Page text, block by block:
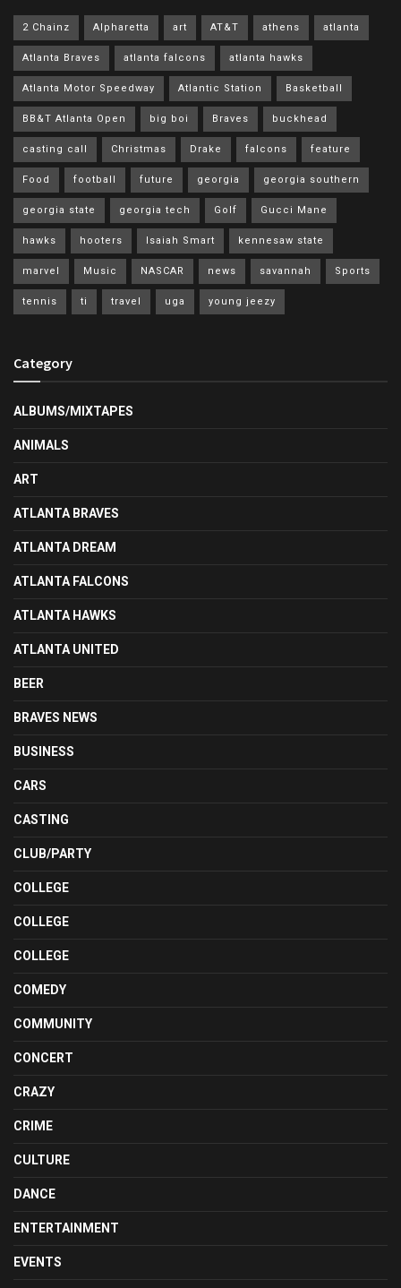
2 Chainz Alpharetta art AT&T athens atlanta
Atlanta Braves atlanta falcons atlanta hawks
Atlanta Motor Speedway Atlantic Station Basketball
BB&T Atlanta Open big boi Braves buckhead
casting call Christmas Drake falcons feature
Food football future georgia georgia southern
georgia state georgia tech Golf Gucci Mane
hawks hooters Isaiah Smart kennesaw state
marvel Music NASCAR news savannah Sports
tennis ti travel uga young jeezy
Category
ALBUMS/MIXTAPES
ANIMALS
ART
ATLANTA BRAVES
ATLANTA DREAM
ATLANTA FALCONS
ATLANTA HAWKS
ATLANTA UNITED
BEER
BRAVES NEWS
BUSINESS
CARS
CASTING
CLUB/PARTY
COLLEGE
COLLEGE
COLLEGE
COMEDY
COMMUNITY
CONCERT
CRAZY
CRIME
CULTURE
DANCE
ENTERTAINMENT
EVENTS